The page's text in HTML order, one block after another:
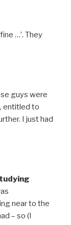
…’. They
guys were
entitled to
I just had
near to the
– so (I